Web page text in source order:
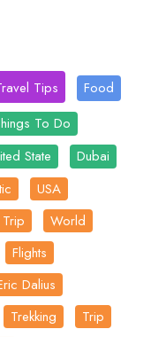
Tips
Food
To Do
State
Dubai
USA
World
Flights
Dalius
Trekking
Trip